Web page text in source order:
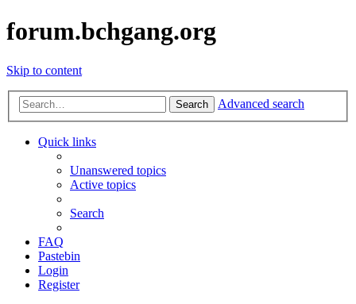
forum.bchgang.org
Skip to content
Search Advanced search
Quick links
Unanswered topics
Active topics
Search
FAQ
Pastebin
Login
Register